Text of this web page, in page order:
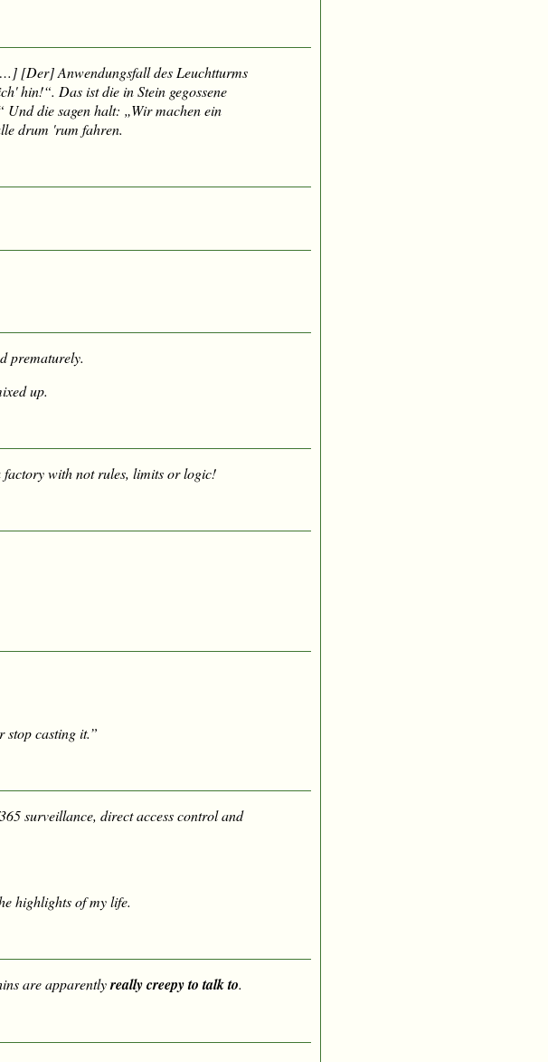
[Der] Anwendungsfall des Leuchtturms
hin!“. Das ist die in Stein gegossene
die sagen halt: „Wir machen ein
drum 'rum fahren.
prematurely.
up.
factory with not rules, limits or logic!
stop casting it.”
surveillance, direct access control and
highlights of my life.
are apparentlyreally creepy to talk to.